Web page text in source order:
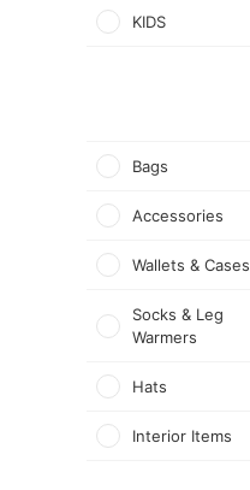
KIDS
Bags
Accessories
Wallets & Cases
Socks & Leg
Warmers
Hats
Interior Items